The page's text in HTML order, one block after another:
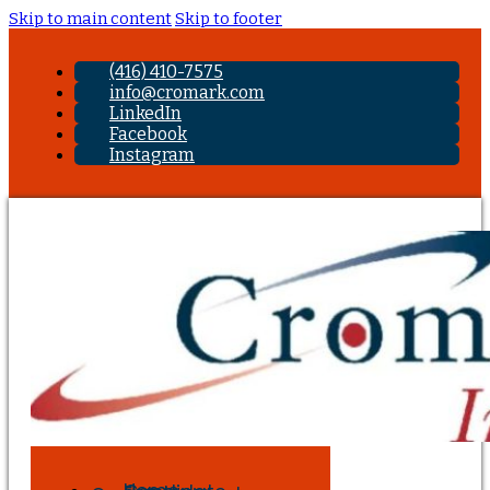
Skip to main contentSkip to footer
(416) 410-7575
info@cromark.com
LinkedIn
Facebook
Instagram